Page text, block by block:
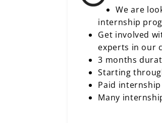
We are
internship
Get involved
experts in our
3 months
Starting
Paid
Many